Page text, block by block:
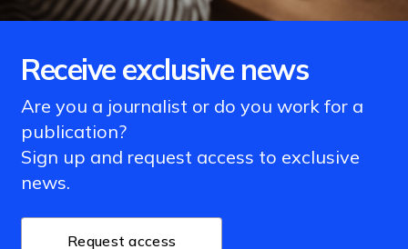
Receive exclusive news
Are you a journalist or do you work for a
publication?
Sign up and request access to exclusive
news.
Request access